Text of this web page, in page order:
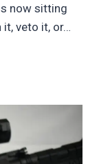
now sitting
it, veto it, or…